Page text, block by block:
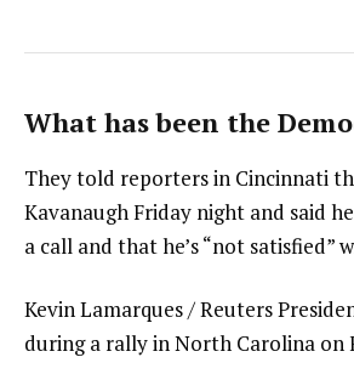
What has been the
They told reporters in Cincinnati
Kavanaugh Friday night and said
a call and that he’s “not satisfied”
Kevin Lamarques / Reuters
during a rally in North Carolina on